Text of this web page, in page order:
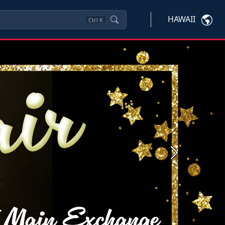
Ctrl K HAWAII
Next